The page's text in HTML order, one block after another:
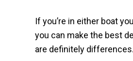
If you’re in either boat
you can make the best
are definitely differences.